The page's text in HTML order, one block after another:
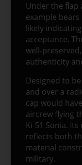
Under the flap
example
likely
acceptance.
well-
authenticity
Designed to
and over a
cap would
aircrew flying
Ki-51 Sonia.
reflects both
material
military.